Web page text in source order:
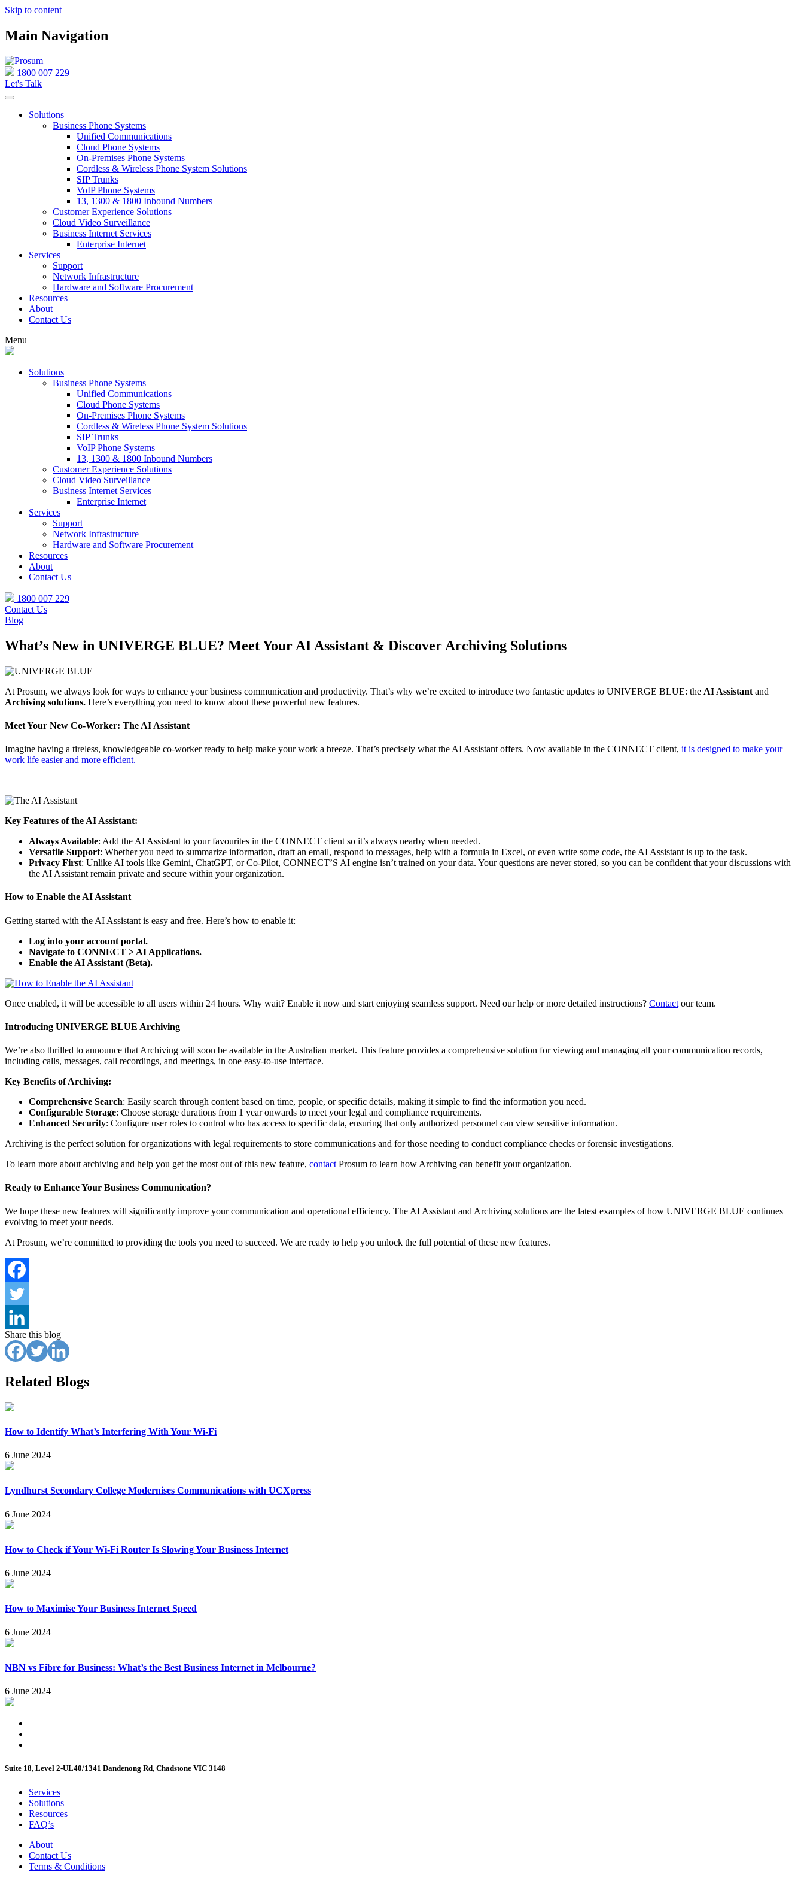
Skip to content
Main Navigation
1800 007 229
Let's Talk
Solutions
Business Phone Systems
Unified Communications
Cloud Phone Systems
On-Premises Phone Systems
Cordless & Wireless Phone System Solutions
SIP Trunks
VoIP Phone Systems
13, 1300 & 1800 Inbound Numbers
Customer Experience Solutions
Cloud Video Surveillance
Business Internet Services
Enterprise Internet
Services
Support
Network Infrastructure
Hardware and Software Procurement
Resources
About
Contact Us
Menu
Solutions
Business Phone Systems
Unified Communications
Cloud Phone Systems
On-Premises Phone Systems
Cordless & Wireless Phone System Solutions
SIP Trunks
VoIP Phone Systems
13, 1300 & 1800 Inbound Numbers
Customer Experience Solutions
Cloud Video Surveillance
Business Internet Services
Enterprise Internet
Services
Support
Network Infrastructure
Hardware and Software Procurement
Resources
About
Contact Us
1800 007 229
Contact Us
Blog
What’s New in UNIVERGE BLUE? Meet Your AI Assistant & Discover Archiving Solutions
At Prosum, we always look for ways to enhance your business communication and productivity. That’s why we’re excited to introduce two fantastic updates to UNIVERGE BLUE: the AI Assistant and
Archiving solutions. Here’s everything you need to know about these powerful new features.
Meet Your New Co-Worker: The AI Assistant
Imagine having a tireless, knowledgeable co-worker ready to help make your work a breeze. That’s precisely what the AI Assistant offers. Now available in the CONNECT client, it is designed to make your
work life easier and more efficient.
Key Features of the AI Assistant:
Always Available: Add the AI Assistant to your favourites in the CONNECT client so it’s always nearby when needed.
Versatile Support: Whether you need to summarize information, draft an email, respond to messages, help with a formula in Excel, or even write some code, the AI Assistant is up to the task.
Privacy First: Unlike AI tools like Gemini, ChatGPT, or Co-Pilot, CONNECT’S AI engine isn’t trained on your data. Your questions are never stored, so you can be confident that your discussions with
the AI Assistant remain private and secure within your organization.
How to Enable the AI Assistant
Getting started with the AI Assistant is easy and free. Here’s how to enable it:
Log into your account portal.
Navigate to CONNECT > AI Applications.
Enable the AI Assistant (Beta).
Once enabled, it will be accessible to all users within 24 hours. Why wait? Enable it now and start enjoying seamless support. Need our help or more detailed instructions? Contact our team.
Introducing UNIVERGE BLUE Archiving
We’re also thrilled to announce that Archiving will soon be available in the Australian market. This feature provides a comprehensive solution for viewing and managing all your communication records,
including calls, messages, call recordings, and meetings, in one easy-to-use interface.
Key Benefits of Archiving:
Comprehensive Search: Easily search through content based on time, people, or specific details, making it simple to find the information you need.
Configurable Storage: Choose storage durations from 1 year onwards to meet your legal and compliance requirements.
Enhanced Security: Configure user roles to control who has access to specific data, ensuring that only authorized personnel can view sensitive information.
Archiving is the perfect solution for organizations with legal requirements to store communications and for those needing to conduct compliance checks or forensic investigations.
To learn more about archiving and help you get the most out of this new feature, contact Prosum to learn how Archiving can benefit your organization.
Ready to Enhance Your Business Communication?
We hope these new features will significantly improve your communication and operational efficiency. The AI Assistant and Archiving solutions are the latest examples of how UNIVERGE BLUE continues
evolving to meet your needs.
At Prosum, we’re committed to providing the tools you need to succeed. We are ready to help you unlock the full potential of these new features.
Share this blog
Related Blogs
How to Identify What’s Interfering With Your Wi-Fi
6 June 2024
Lyndhurst Secondary College Modernises Communications with UCXpress
6 June 2024
How to Check if Your Wi-Fi Router Is Slowing Your Business Internet
6 June 2024
How to Maximise Your Business Internet Speed
6 June 2024
NBN vs Fibre for Business: What’s the Best Business Internet in Melbourne?
6 June 2024
Suite 18, Level 2-UL40/1341 Dandenong Rd, Chadstone VIC 3148
Services
Solutions
Resources
FAQ’s
About
Contact Us
Terms & Conditions